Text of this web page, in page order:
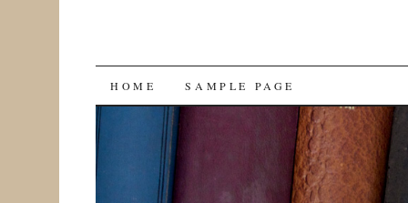
SKIP
CONTENT
HOME SAMPLE PAGE